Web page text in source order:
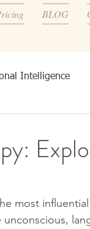
BLOG
Intelligence
most